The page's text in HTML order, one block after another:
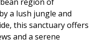
a lush jungle and
this sanctuary offers
and a serene